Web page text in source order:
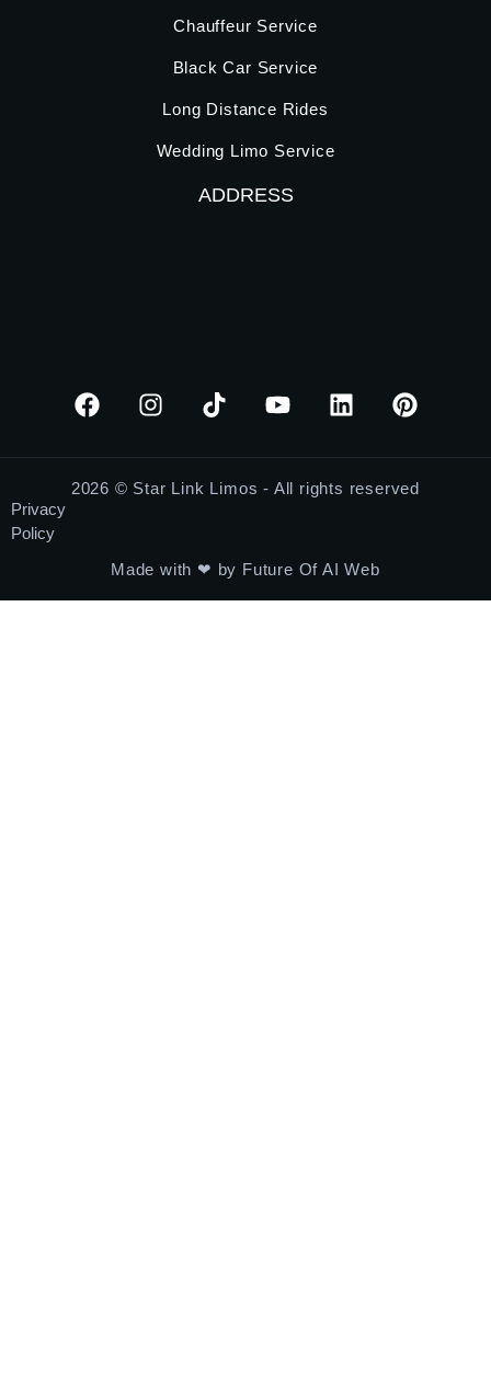
Chauffeur Service
Black Car Service
Long Distance Rides
Wedding Limo Service
ADDRESS
2026 © Star Link Limos - All rights reserved
Privacy
Policy
Made with ❤ by Future Of AI Web